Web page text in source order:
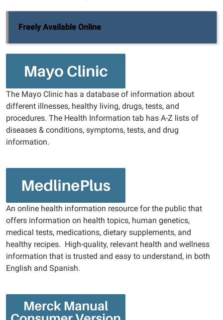
Freely Available Online
The Mayo Clinic has a database of information about
different illnesses, healthy living, drugs, tests, and
procedures. The Health Information tab has A-Z lists of
diseases & conditions, symptoms, tests, and drug
information.
An online health information resource for the public that
offers information on health topics, human genetics,
medical tests, medications, dietary supplements, and
healthy recipes. High-quality, relevant health and wellness
information that is trusted and easy to understand, in both
English and Spanish.